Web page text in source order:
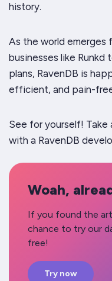
history.
As the world emerges
businesses like
plans, RavenDB is
efficient, and pain-
See for yourself! Take
with a RavenDB
Woah,
If you found the
chance to try our
free!
Try now